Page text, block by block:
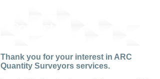
Thank you for your interest in ARC
Quantity Surveyors services.